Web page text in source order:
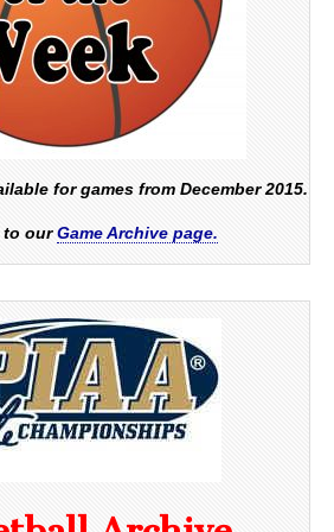
for games from December 2015.
to ourGame Archive page.